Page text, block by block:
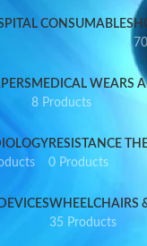
CONSUMABLES
MEDICAL WEARS
8 Products
RESISTANCE
0 Products
WHEELCHAIRS
35 Products